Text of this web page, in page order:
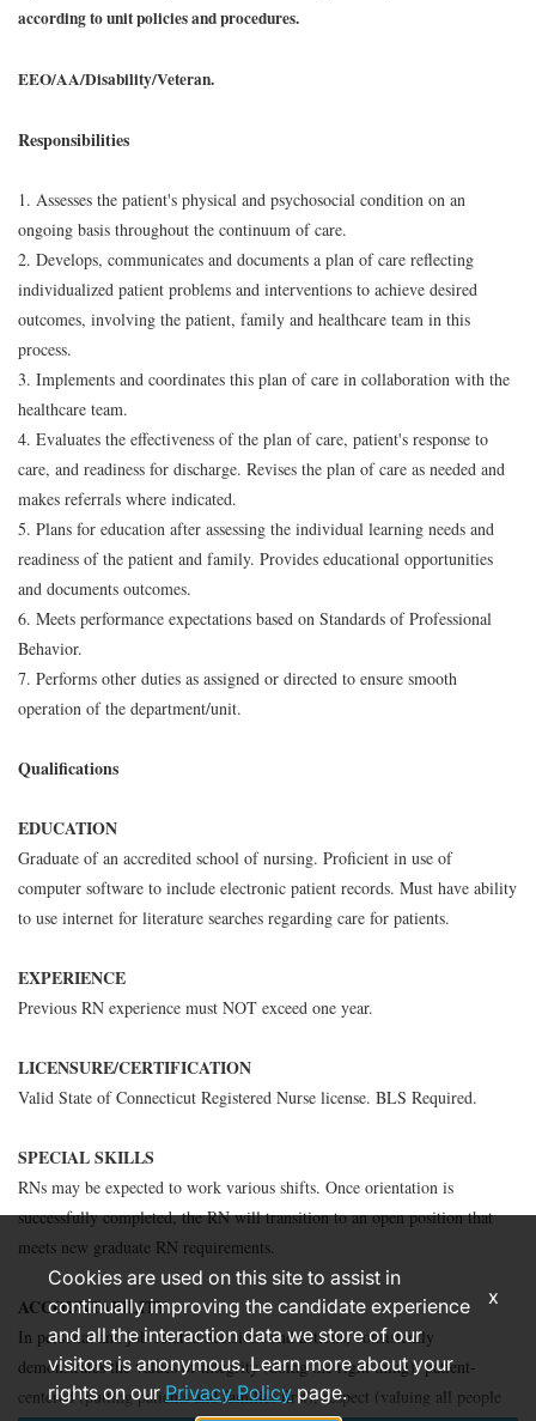
according to unit policies and procedures.
EEO/AA/Disability/Veteran.
Responsibilities
1. Assesses the patient's physical and psychosocial condition on an
ongoing basis throughout the continuum of care.
2. Develops, communicates and documents a plan of care reflecting
individualized patient problems and interventions to achieve desired
outcomes, involving the patient, family and healthcare team in this
process.
3. Implements and coordinates this plan of care in collaboration with the
healthcare team.
4. Evaluates the effectiveness of the plan of care, patient's response to
care, and readiness for discharge. Revises the plan of care as needed and
makes referrals where indicated.
5. Plans for education after assessing the individual learning needs and
readiness of the patient and family. Provides educational opportunities
and documents outcomes.
6. Meets performance expectations based on Standards of Professional
Behavior.
7. Performs other duties as assigned or directed to ensure smooth
operation of the department/unit.
Qualifications
EDUCATION
Graduate of an accredited school of nursing. Proficient in use of
computer software to include electronic patient records. Must have ability
to use internet for literature searches regarding care for patients.
EXPERIENCE
Previous RN experience must NOT exceed one year.
LICENSURE/CERTIFICATION
Valid State of Connecticut Registered Nurse license. BLS Required.
SPECIAL SKILLS
RNs may be expected to work various shifts. Once orientation is
successfully completed, the RN will transition to an open position that
meets new graduate RN requirements.
ACCOUNTABILITY
In personal and job-related decisions and actions, consistently
demonstrates the values of integrity (doing the right thing), patient-
centered (putting patients and families first), respect (valuing all people
Cookies are used on this site to assist in
continually improving the candidate experience
and all the interaction data we store of our
visitors is anonymous. Learn more about your
rights on our Privacy Policypage.
x